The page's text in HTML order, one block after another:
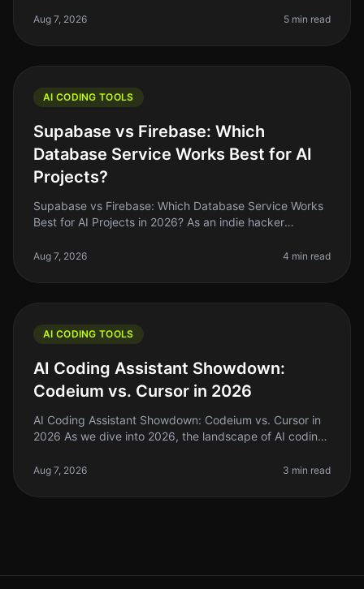
productivity, especially when
Aug 7, 2026 5 min read
AI CODING TOOLS
Supabase vs Firebase: Which
Database Service Works Best for AI
Projects?
Supabase vs Firebase: Which Database Service Works
Best for AI Projects in 2026? As an indie hacker
stuck between two heavyweig
Aug 7, 2026 4 min read
AI CODING TOOLS
AI Coding Assistant Showdown:
Codeium vs. Cursor in 2026
AI Coding Assistant Showdown: Codeium vs. Cursor in
2026 As we dive into 2026, the landscape of AI coding
solo founders, an
Aug 7, 2026 3 min read